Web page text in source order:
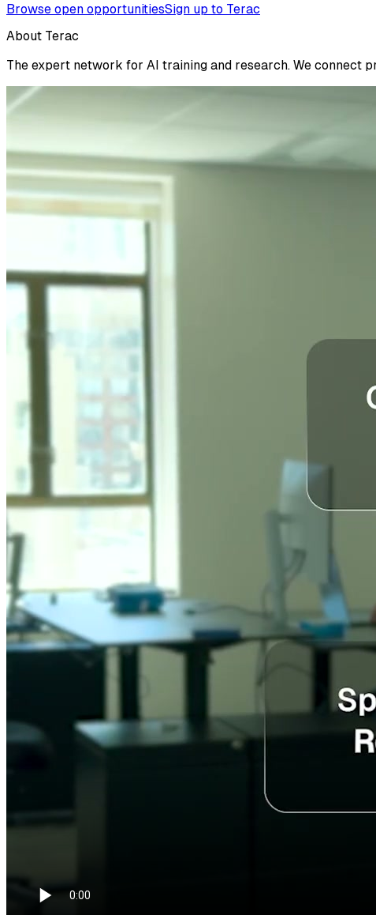
Browse open opportunitiesSign up to Terac
About Terac
The expert network for AI training and research. We connect